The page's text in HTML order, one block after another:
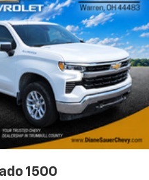
display
select smartphone
system
for phone
mobile phone to your
system
free phone calls
list in the system
quickly using the
1500